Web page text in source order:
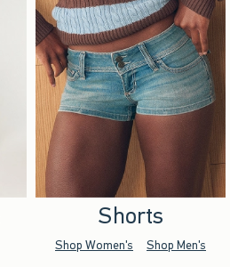
Shorts
Shop Women's Shop Men's